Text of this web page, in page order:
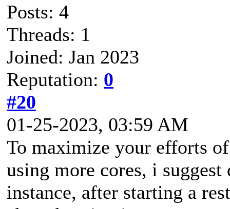
Posts: 4
Threads: 1
Joined: Jan 2023
Reputation: 0
#20
01-25-2023, 03:59 AM
To maximize your efforts
using more cores, i
instance, after starting a